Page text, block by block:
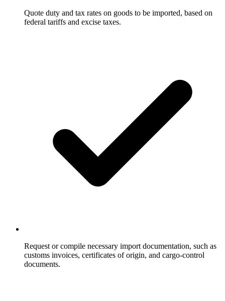
Quote duty and tax rates on goods to be imported, based on
federal tariffs and excise taxes.
Request or compile necessary import documentation, such as
customs invoices, certificates of origin, and cargo-control
documents.